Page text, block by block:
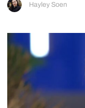
Hayley Soen